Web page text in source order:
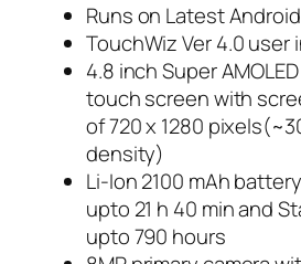
Runs on Latest
TouchWiz Ver 4.0 user
4.8 inch Super
touch screen with
of 720 x 1280
density)
Li-Ion 2100 mAh
upto 21 h 40 min and
upto 790 hours